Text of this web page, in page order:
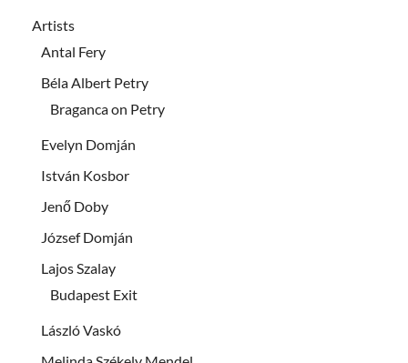
Artists
Antal Fery
Béla Albert Petry
Braganca on Petry
Evelyn Domján
István Kosbor
Jenő Doby
József Domján
Lajos Szalay
Budapest Exit
László Vaskó